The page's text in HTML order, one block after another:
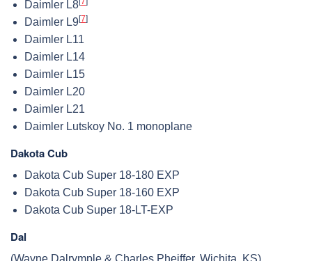
Daimler L8
Daimler L9[7]
Daimler L11
Daimler L14
Daimler L15
Daimler L20
Daimler L21
Daimler Lutskoy No. 1 monoplane
Dakota Cub
Dakota Cub Super 18-180 EXP
Dakota Cub Super 18-160 EXP
Dakota Cub Super 18-LT-EXP
Dal
(Wayne Dalrymple & Charles Pheiffer, Wichita, KS)